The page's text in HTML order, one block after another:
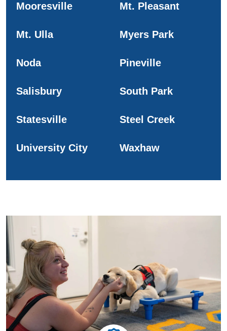
Mooresville Mt. Pleasant
Mt. Ulla Myers Park
Noda Pineville
Salisbury South Park
Statesville Steel Creek
University City Waxhaw